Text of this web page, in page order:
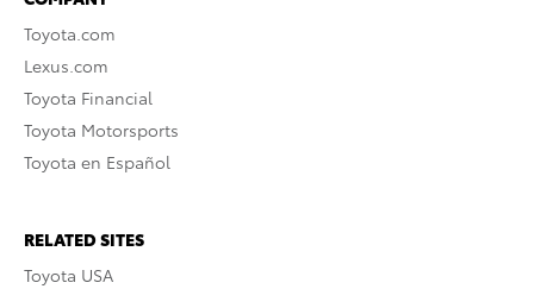
Toyota.com
Lexus.com
Toyota Financial
Toyota Motorsports
Toyota en Español
RELATED SITES
Toyota USA